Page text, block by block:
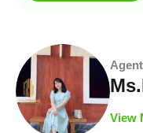
Agent
View